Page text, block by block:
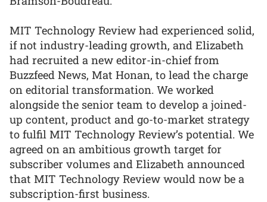
MIT Technology Review had experienced solid,
if not industry-leading growth, and Elizabeth
had recruited a new editor-in-chief from
Buzzfeed News, Mat Honan, to lead the charge
on editorial transformation. We worked
alongside the senior team to develop a joined-
up content, product and go-to-market strategy
to fulfil MIT Technology Review’s potential. We
agreed on an ambitious growth target for
subscriber volumes and Elizabeth announced
that MIT Technology Review would now be a
subscription-first business.